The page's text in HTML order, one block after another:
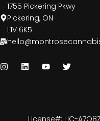
1755 Pickering Pkwy
Pickering, ON
L1V 6K5
License#: LIC-